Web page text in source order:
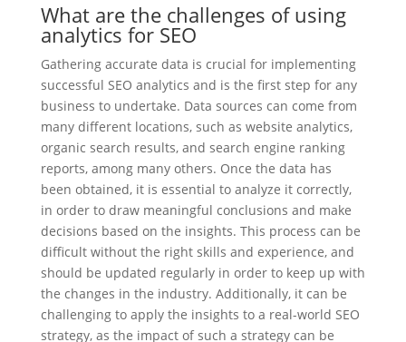
What are the challenges of using
analytics for SEO
Gathering accurate data is crucial for implementing
successful SEO analytics and is the first step for any
business to undertake. Data sources can come from
many different locations, such as website analytics,
organic search results, and search engine ranking
reports, among many others. Once the data has
been obtained, it is essential to analyze it correctly,
in order to draw meaningful conclusions and make
decisions based on the insights. This process can be
difficult without the right skills and experience, and
should be updated regularly in order to keep up with
the changes in the industry. Additionally, it can be
challenging to apply the insights to a real-world SEO
strategy, as the impact of such a strategy can be